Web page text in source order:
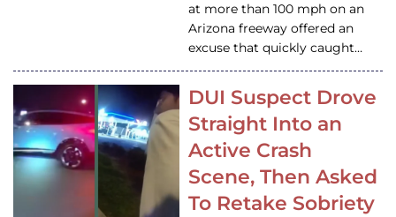
at more than 100 mph on an
Arizona freeway offered an
excuse that quickly caught…
DUI Suspect Drove
Straight Into an
Active Crash
Scene, Then Asked
To Retake Sobriety